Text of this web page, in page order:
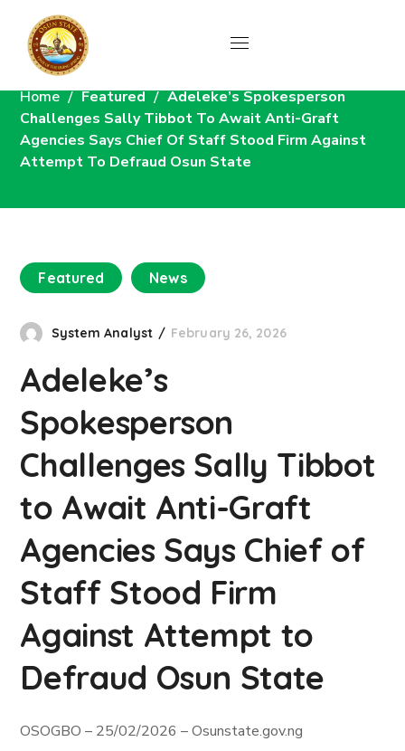
News
Home Featured
Adeleke’s Spokesperson
Challenges Sally Tibbot To Await Anti-Graft
Agencies Says Chief Of Staff Stood Firm Against
Attempt To Defraud Osun State
Featured News
System Analyst February 26, 2026
Adeleke’s
Spokesperson
Challenges Sally Tibbot
to Await Anti-Graft
Agencies Says Chief of
Staff Stood Firm
Against Attempt to
Defraud Osun State
OSOGBO – 25/02/2026 – Osunstate.gov.ng